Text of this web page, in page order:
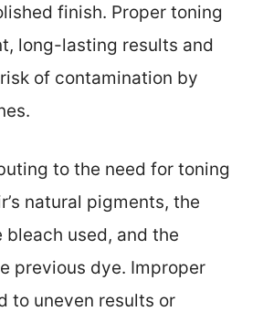
finish. Proper toning
long-lasting results and
of contamination by
to the need for toning
natural pigments, the
used, and the
previous dye. Improper
to uneven results or